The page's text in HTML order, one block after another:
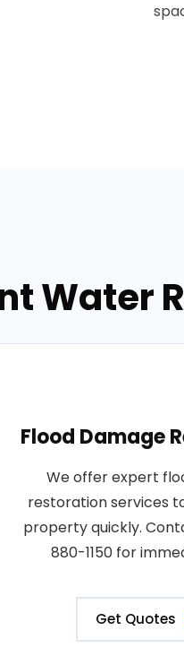
Water
Flood Damage
We offer expert
restoration services
property quickly.
880-1150 for
Get Quotes